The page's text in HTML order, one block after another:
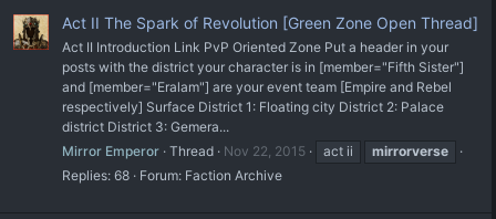
Act II The Spark of Revolution [Green Zone Open Thread]
Act II Introduction Link PvP Oriented Zone Put a header in your
posts with the district your character is in [member="Fifth Sister"]
and [member="Eralam"] are your event team [Empire and Rebel
respectively] Surface District 1: Floating city District 2: Palace
district District 3: Gemera...
Mirror Emperor Thread Nov 22, 2015 act ii
mirrorverse
Replies: 68
Forum: Faction Archive